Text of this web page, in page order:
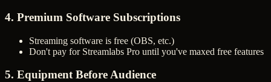
4. Premium Software Subscriptions
Streaming software is free (OBS, etc.)
Don't pay for Streamlabs Pro until you've maxed free features
5. Equipment Before Audience